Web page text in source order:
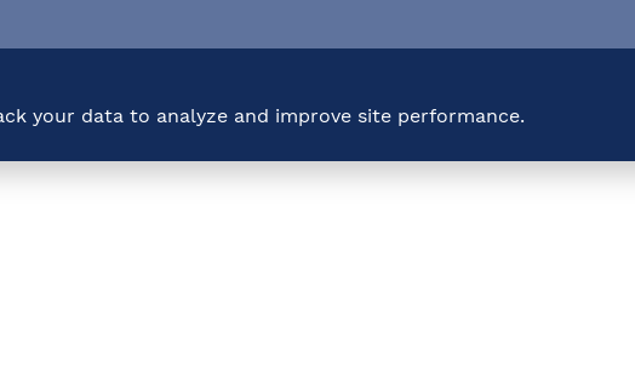
your data to analyze and improve site performance.